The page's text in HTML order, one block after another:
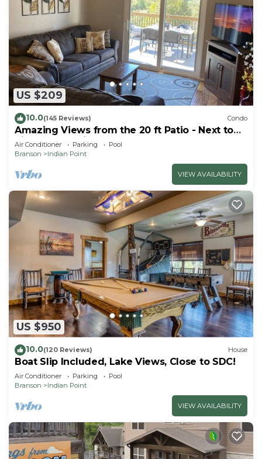
US $209
10.0(145 Reviews) Condo
Amazing Views from the 20 ft Patio - Next to
Silver Dollar City!
Air Conditioner Parking
Pool
Branson
Indian Point
VIEW AVAILABILITY
US $950
10.0(120 Reviews) House
Boat Slip Included, Lake Views, Close to SDC!
Air Conditioner Parking
Pool
Branson
Indian Point
VIEW AVAILABILITY